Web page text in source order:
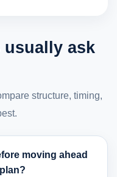
usually ask
structure, timing,
moving ahead